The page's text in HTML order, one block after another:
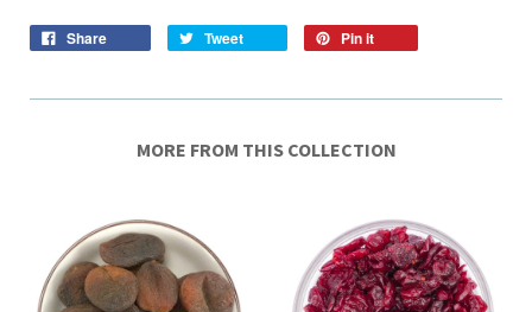
Share Tweet Pin it
MORE FROM THIS COLLECTION